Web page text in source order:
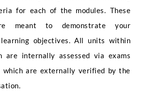
for each of the modules. These
meant to demonstrate your
objectives. All units within
are internally assessed via exams
which are externally verified by the